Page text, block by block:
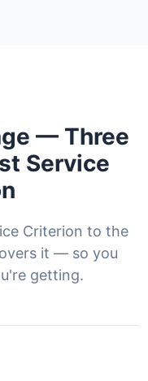
— Three
Service
Criterion to the
it — so you
getting.